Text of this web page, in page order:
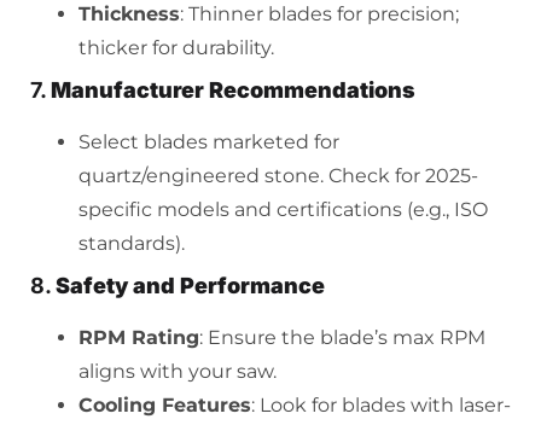
Thickness: Thinner blades for precision;
thicker for durability.
7.Manufacturer Recommendations
Select blades marketed for
quartz/engineered stone. Check for 2025-
specific models and certifications (e.g., ISO
standards).
8.Safety and Performance
RPM Rating: Ensure the blade’s max RPM
aligns with your saw.
Cooling Features: Look for blades with laser-